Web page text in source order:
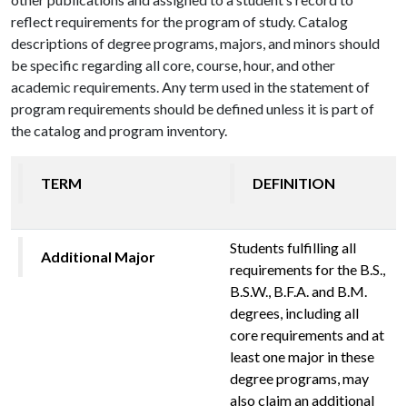
reflect requirements for the program of study. Catalog
descriptions of degree programs, majors, and minors should
be specific regarding all core, course, hour, and other
academic requirements. Any term used in the statement of
program requirements should be defined unless it is part of
the catalog and program inventory.
TERM DEFINITION
Additional Major
Students fulfilling all
requirements for the B.S.,
B.S.W., B.F.A. and B.M.
degrees, including all
core requirements and at
least one major in these
degree programs, may
also claim an additional